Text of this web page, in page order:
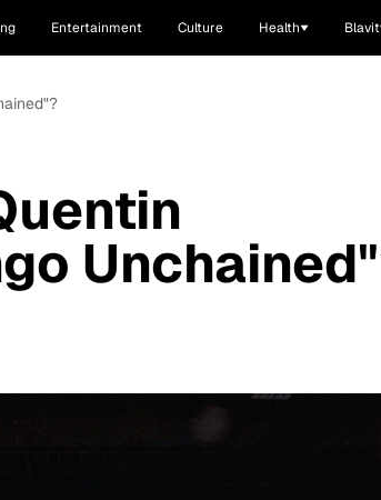
Entertainment Culture Health